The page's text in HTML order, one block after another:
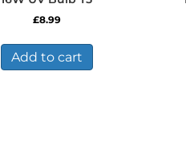
£8.99
Add to cart